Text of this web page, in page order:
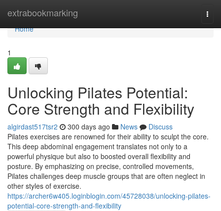
extrabookmarking
Home
Home
1
Unlocking Pilates Potential:
Core Strength and Flexibility
algirdast517tsr2 300 days ago News
Discuss
Pilates exercises are renowned for their ability to sculpt the core.
This deep abdominal engagement translates not only to a
powerful physique but also to boosted overall flexibility and
posture. By emphasizing on precise, controlled movements,
Pilates challenges deep muscle groups that are often neglect in
other styles of exercise.
https://archer6w405.loginblogin.com/45728038/unlocking-pilates-
potential-core-strength-and-flexibility